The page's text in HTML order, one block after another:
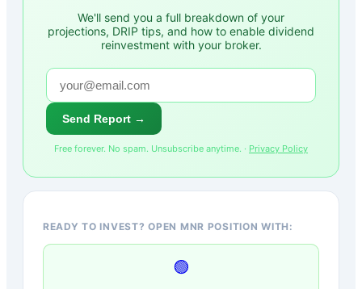
We'll send you a full breakdown of your
projections, DRIP tips, and how to enable dividend
reinvestment with your broker.
Send Report →
Free forever. No spam. Unsubscribe anytime. · Privacy Policy
READY TO INVEST? OPEN MNR POSITION WITH:
🟢